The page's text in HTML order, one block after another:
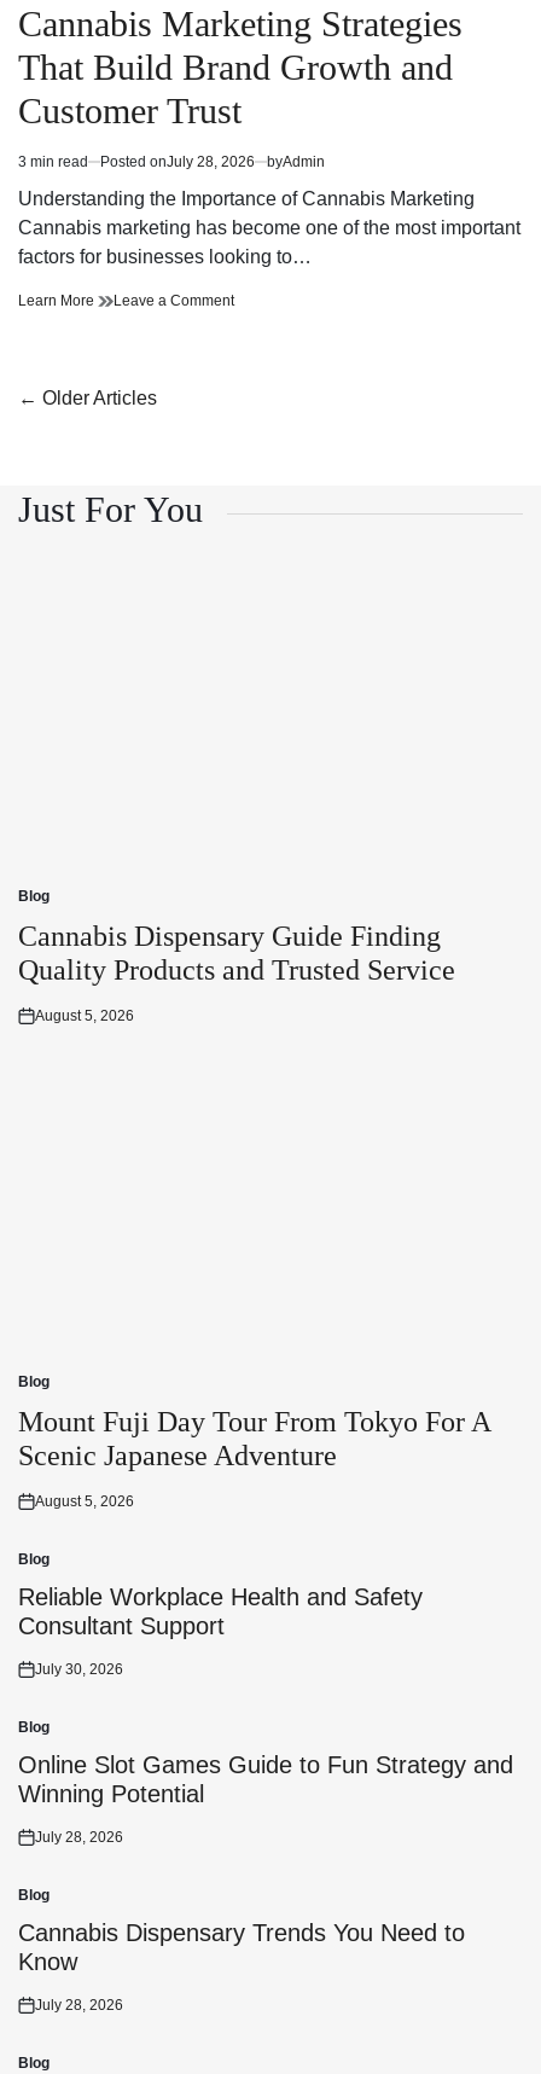
and
Premium
Quality
Value
and
Premium
Quality
in
Cannabis Marketing Strategies
That Build Brand Growth and
Customer Trust
Estimated
read
3 min read Posted onJuly 28, 2026 byAdmin
Understanding the Importance of Cannabis Marketing
Cannabis marketing has become one of the most important
factors for businesses looking to…
Learn More Cannabis
Build
Brand
Trust
Leave a Commenton
Trust
Posts
← Older Articles
Just For You
Posted
in
Blog
Cannabis Dispensary Guide Finding
Quality Products and Trusted Service
Posted
August 5, 2026
Posted
in
Blog
Mount Fuji Day Tour From Tokyo For A
Scenic Japanese Adventure
Posted
August 5, 2026
Posted
in
Blog
Reliable Workplace Health and Safety
Consultant Support
Posted
July 30, 2026
Posted
in
Blog
Online Slot Games Guide to Fun Strategy and
Winning Potential
Posted
July 28, 2026
Posted
in
Blog
Cannabis Dispensary Trends You Need to
Know
Posted
July 28, 2026
Blog